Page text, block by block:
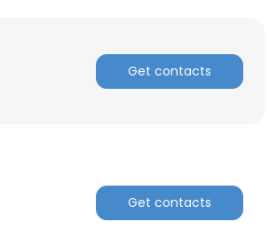
Get contacts
Get contacts